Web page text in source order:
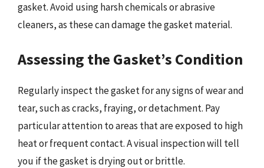
gasket. Avoid using harsh chemicals or abrasive
cleaners, as these can damage the gasket material.
Assessing the Gasket’s Condition
Regularly inspect the gasket for any signs of wear and
tear, such as cracks, fraying, or detachment. Pay
particular attention to areas that are exposed to high
heat or frequent contact. A visual inspection will tell
you if the gasket is drying out or brittle.